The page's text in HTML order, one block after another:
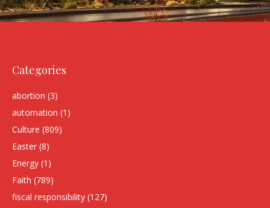
Categories
abortion (3)
automation (1)
Culture (809)
Easter (8)
Energy (1)
Faith (789)
fiscal responsibility (127)